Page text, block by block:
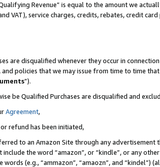
Revenue” is equal to the amount we
VAT), service charges, credits, rebates, credit
are disqualified whenever they occur in
policies that we may issue from time to time
”).
be Qualified Purchases are disqualified and
Agreement,
refund has been initiated,
to an Amazon Site through any
the word “amazon”, or “kindle”, or any
(e.g., “ammazon”, “amaozn”, and “kindel”)